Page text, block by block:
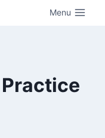
Menu